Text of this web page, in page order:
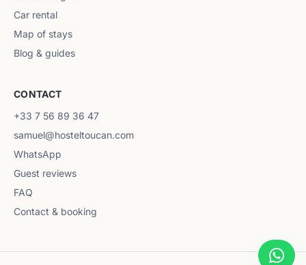
Car rental
Map of stays
Blog & guides
CONTACT
+33 7 56 89 36 47
samuel@hosteltoucan.com
WhatsApp
Guest reviews
FAQ
Contact & booking